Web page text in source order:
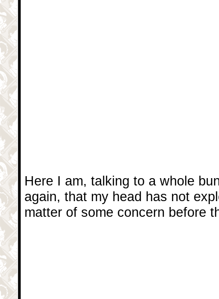
Here I am, talking to a whole
again, that my head has not
matter of some concern before